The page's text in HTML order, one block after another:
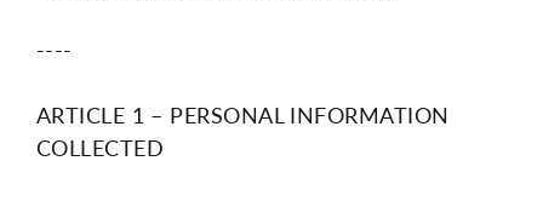
----
ARTICLE 1 – PERSONAL INFORMATION
COLLECTED